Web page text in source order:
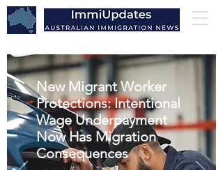
New Migrant Worker
Protections: Intentional
Wage Underpayment
Now Has Migration
Consequences